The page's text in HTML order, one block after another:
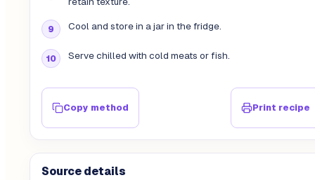
Cool and store in a jar in the fridge.
Serve chilled with cold meats or fish.
Copy method Print recipe
Source details